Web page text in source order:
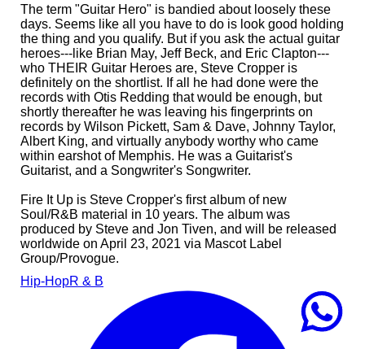
The term "Guitar Hero" is bandied about loosely these
days. Seems like all you have to do is look good holding
the thing and you qualify. But if you ask the actual guitar
heroes---like Brian May, Jeff Beck, and Eric Clapton---
who THEIR Guitar Heroes are, Steve Cropper is
definitely on the shortlist. If all he had done were the
records with Otis Redding that would be enough, but
shortly thereafter he was leaving his fingerprints on
records by Wilson Pickett, Sam & Dave, Johnny Taylor,
Albert King, and virtually anybody worthy who came
within earshot of Memphis. He was a Guitarist's
Guitarist, and a Songwriter's Songwriter.
Fire It Up is Steve Cropper's first album of new
Soul/R&B material in 10 years. The album was
produced by Steve and Jon Tiven, and will be released
worldwide on April 23, 2021 via Mascot Label
Group/Provogue.
Hip-HopR & B